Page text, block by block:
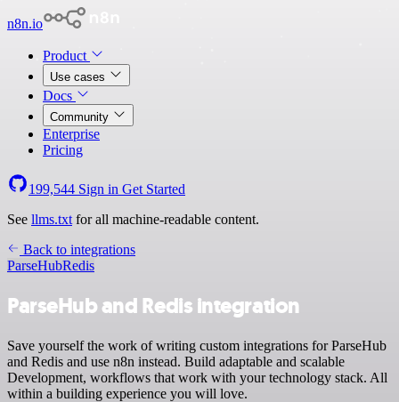
n8n.io
Product
Use cases
Docs
Community
Enterprise
Pricing
199,544 Sign in Get Started
See llms.txt for all machine-readable content.
Back to integrations
ParseHubRedis
ParseHub and Redis integration
Save yourself the work of writing custom integrations for ParseHub
and Redis and use n8n instead. Build adaptable and scalable
Development, workflows that work with your technology stack. All
within a building experience you will love.